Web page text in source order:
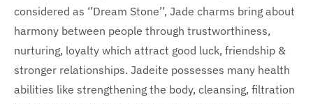
considered as ‘’Dream Stone’’, Jade charms bring about
harmony between people through trustworthiness,
nurturing, loyalty which attract good luck, friendship &
stronger relationships. Jadeite possesses many health
abilities like strengthening the body, cleansing, filtration